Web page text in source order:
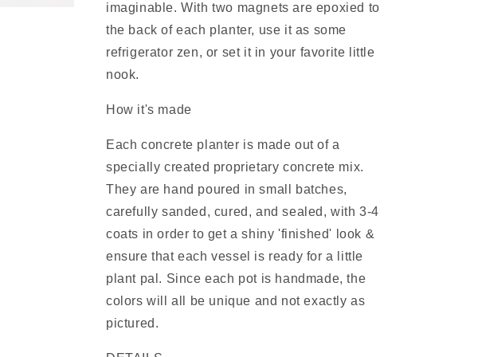
imaginable.With two magnets are epoxied to
the back of each planter, use it as some
refrigerator zen, or set it in your favorite little
nook.
How it's made
Each concrete planter is made out of a
specially created proprietary concrete mix.
They are hand poured in small batches,
carefully sanded, cured, and sealed, with 3-4
coats in order to get a shiny 'finished' look &
ensure that each vessel is ready for a little
plant pal. Since each pot is handmade, the
colors will all be unique and not exactly as
pictured.